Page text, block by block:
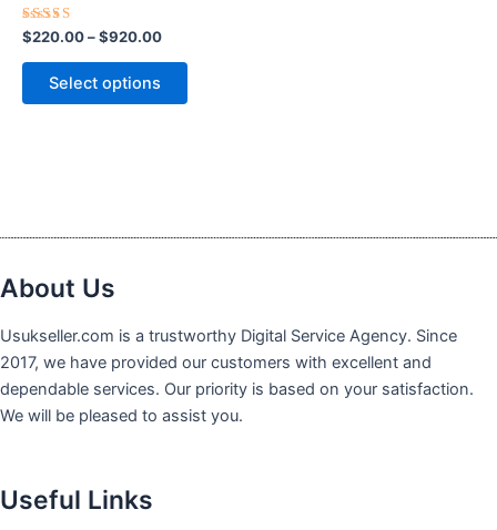
Rated
5.00
out of 5
$220.00–$920.00
Select options
may
About Us
Usukseller.com is a trustworthy Digital Service Agency. Since
2017, we have provided our customers with excellent and
dependable services. Our priority is based on your satisfaction.
We will be pleased to assist you.
Useful Links